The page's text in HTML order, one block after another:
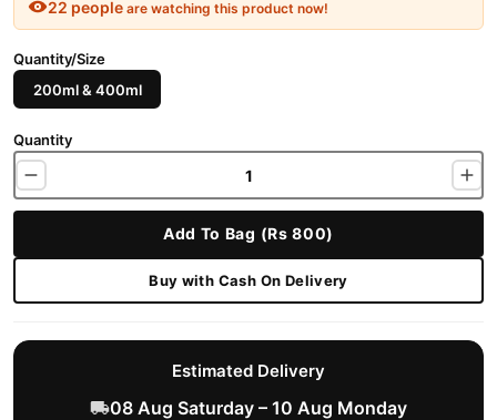
22 people are watching this product now!
Quantity/Size
200ml & 400ml
Quantity
Add To Bag (Rs 800)
Buy with Cash On Delivery
Estimated Delivery
08 Aug Saturday – 10 Aug Monday